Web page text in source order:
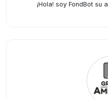
¡Hola! soy FondBot su